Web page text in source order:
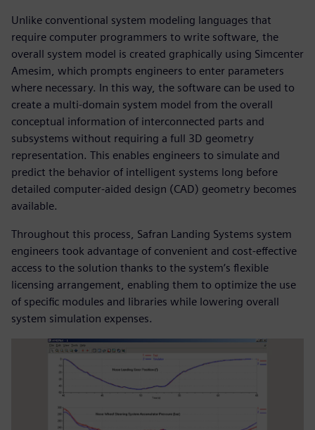
Unlike conventional system modeling languages that
require computer programmers to write software, the
overall system model is created graphically using Simcenter
Amesim, which prompts engineers to enter parameters
where necessary. In this way, the software can be used to
create a multi-domain system model from the overall
conceptual information of interconnected parts and
subsystems without requiring a full 3D geometry
representation. This enables engineers to simulate and
predict the behavior of intelligent systems long before
detailed computer-aided design (CAD) geometry becomes
available.
Throughout this process, Safran Landing Systems system
engineers took advantage of convenient and cost-effective
access to the solution thanks to the system’s flexible
licensing arrangement, enabling them to optimize the use
of specific modules and libraries while lowering overall
system simulation expenses.